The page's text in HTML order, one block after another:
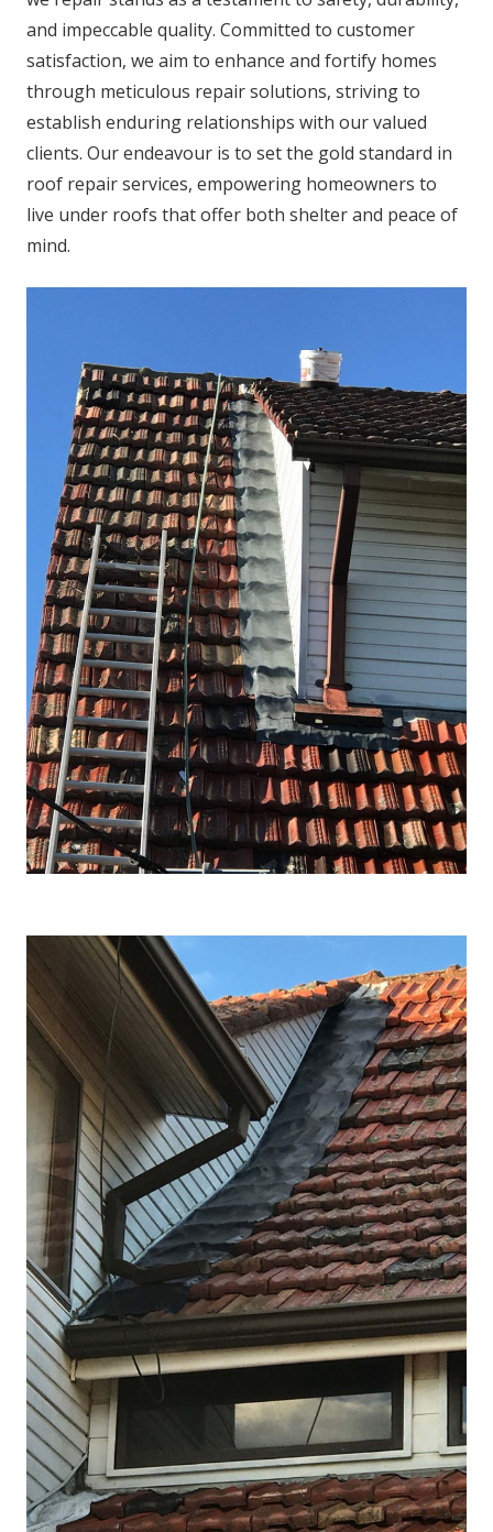
and impeccable quality. Committed to customer
satisfaction, we aim to enhance and fortify homes
through meticulous repair solutions, striving to
establish enduring relationships with our valued
clients. Our endeavour is to set the gold standard in
roof repair services, empowering homeowners to
live under roofs that offer both shelter and peace of
mind.